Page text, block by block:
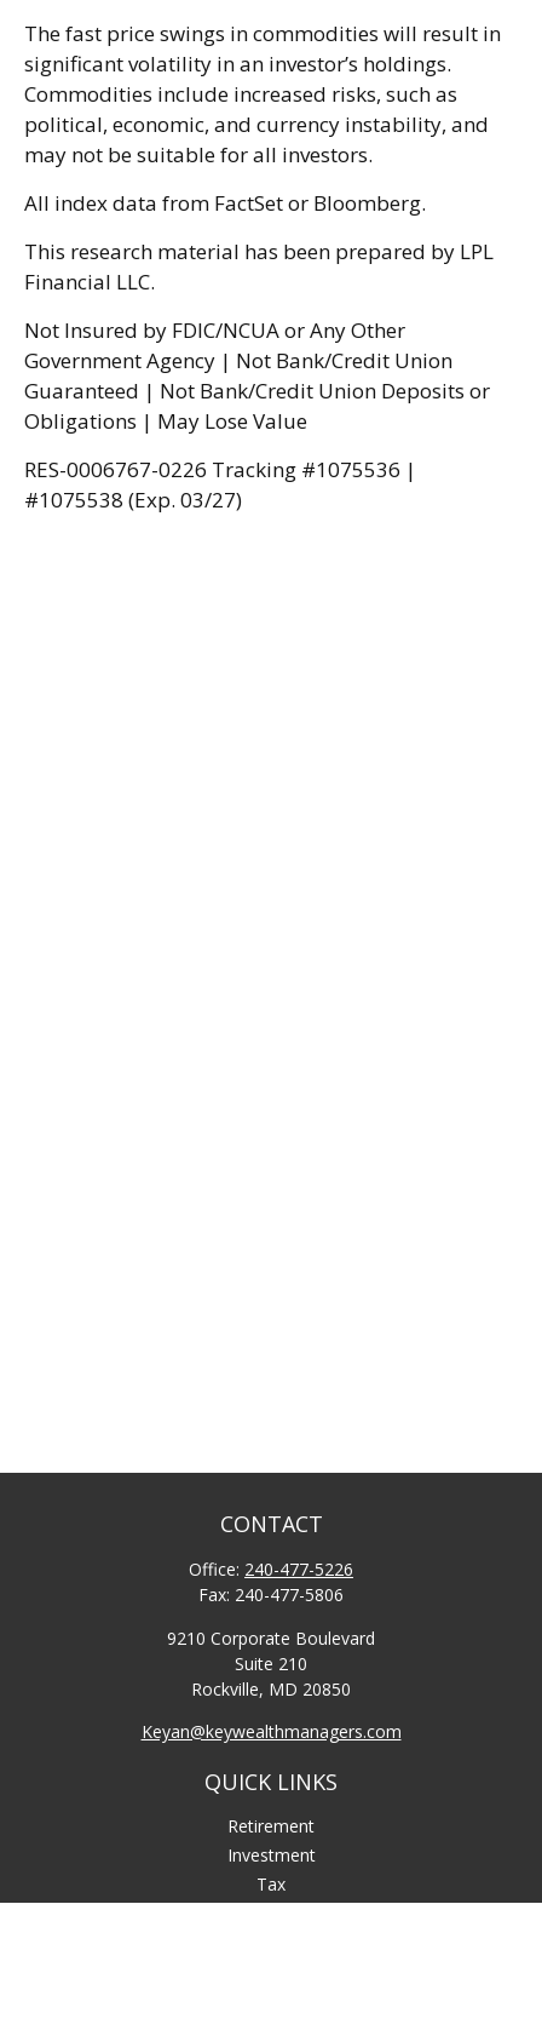
The fast price swings in commodities will result in
significant volatility in an investor’s holdings.
Commodities include increased risks, such as
political, economic, and currency instability, and
may not be suitable for all investors.
All index data from FactSet or Bloomberg.
This research material has been prepared by LPL
Financial LLC.
Not Insured by FDIC/NCUA or Any Other
Government Agency | Not Bank/Credit Union
Guaranteed | Not Bank/Credit Union Deposits or
Obligations | May Lose Value
RES-0006767-0226 Tracking #1075536 |
#1075538 (Exp. 03/27)
CONTACT
Office: 240-477-5226
Fax: 240-477-5806
9210 Corporate Boulevard
Suite 210
Rockville, MD 20850
Keyan@keywealthmanagers.com
QUICK LINKS
Retirement
Investment
Tax